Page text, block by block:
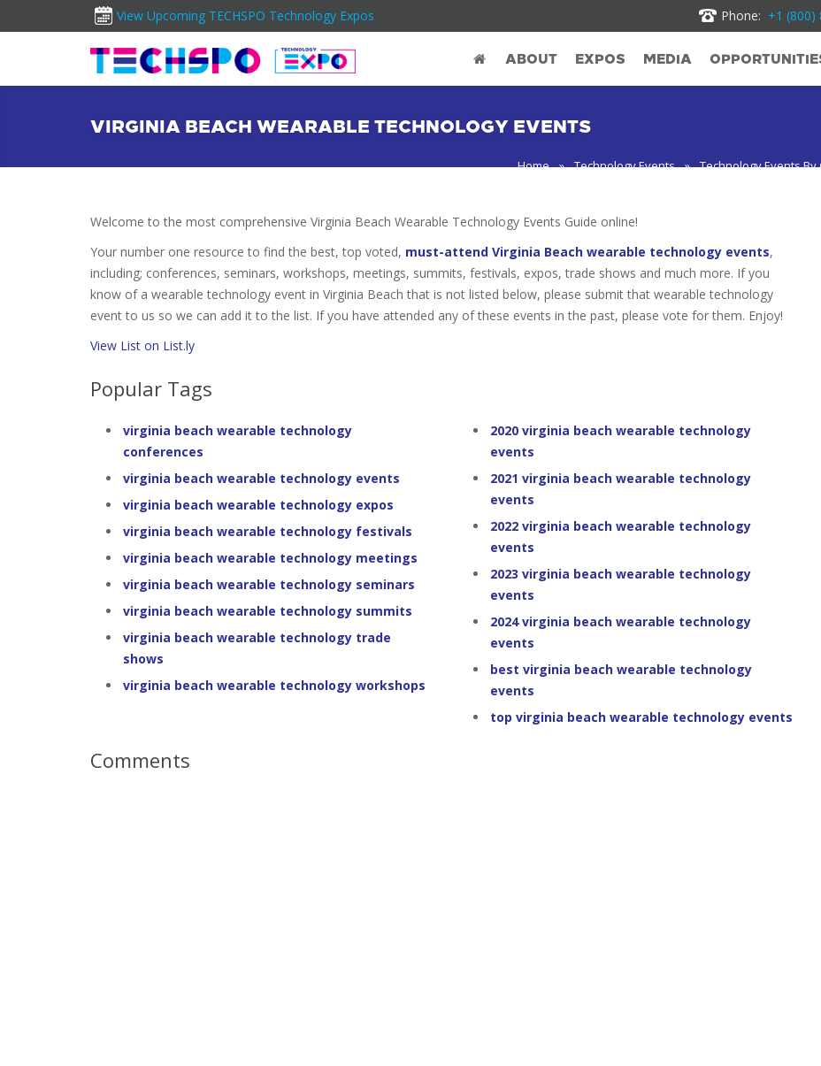
View Upcoming TECHSPO Technology Expos Phone: +1 (800)
ABOUT EXPOS MEDIA
VIRGINIA BEACH WEARABLE TECHNOLOGY EVENTS
Home » Technology Events » Technology Events By
Welcome to the most comprehensive Virginia Beach Wearable Technology Events Guide online!
Your number one resource to find the best, top voted, must-attend Virginia Beach wearable technology events,
including; conferences, seminars, workshops, meetings, summits, festivals, expos, trade shows and much more. If you
know of a wearable technology event in Virginia Beach that is not listed below, please submit that wearable technology
event to us so we can add it to the list. If you have attended any of these events in the past, please vote for them. Enjoy!
View List on List.ly
Popular Tags
virginia beach wearable technology
conferences
virginia beach wearable technology events
virginia beach wearable technology expos
virginia beach wearable technology festivals
virginia beach wearable technology meetings
virginia beach wearable technology seminars
virginia beach wearable technology summits
virginia beach wearable technology trade
shows
virginia beach wearable technology workshops
2020 virginia beach wearable technology
events
2021 virginia beach wearable technology
events
2022 virginia beach wearable technology
events
2023 virginia beach wearable technology
events
2024 virginia beach wearable technology
events
best virginia beach wearable technology
events
top virginia beach wearable technology events
Comments